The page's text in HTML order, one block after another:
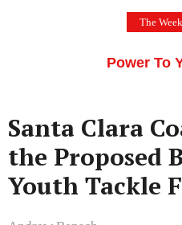
The
Power To
Santa Clara
the Proposed
Youth Tackle